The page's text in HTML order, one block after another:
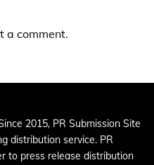
a comment.
2015, PR Submission Site
distribution service. PR
to press release distribution